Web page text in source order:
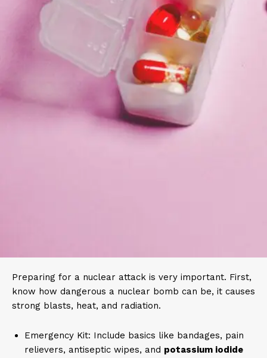
Preparing for a nuclear attack is very important. First,
know how dangerous a nuclear bomb can be, it causes
strong blasts, heat, and radiation.
Emergency Kit: Include basics like bandages, pain
relievers, antiseptic wipes, and potassium iodide